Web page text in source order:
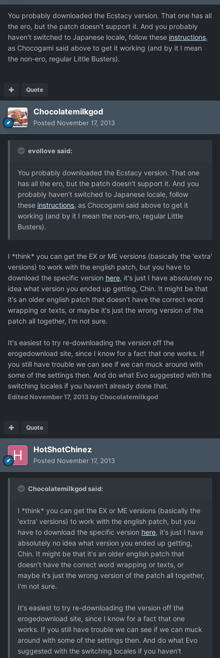
You probably downloaded the Ecstacy version. That one has all
the ero, but the patch doesn't support it. And you probably
haven't switched to Japanese locale, follow these instructions,
as Chocogami said above to get it working (and by it I mean
the non-ero, regular Little Busters).
Quote
Chocolatemilkgod
Posted November 17, 2013
evollove said:
You probably downloaded the Ecstacy version. That one
has all the ero, but the patch doesn't support it. And you
probably haven't switched to Japanese locale, follow
these instructions, as Chocogami said above to get it
working (and by it I mean the non-ero, regular Little
Busters).
I *think* you can get the EX or ME versions (basically the 'extra'
versions) to work with the english patch, but you have to
download the specific version here, it's just I have absolutely no
idea what version you ended up getting, Chin. It might be that
it's an older english patch that doesn't have the correct word
wrapping or texts, or maybe it's just the wrong version of the
patch all together, I'm not sure.
It's easiest to try re-downloading the version off the
erogedownload site, since I know for a fact that one works. If
you still have trouble we can see if we can muck around with
some of the settings then. And do what Evo suggested with the
switching locales if you haven't already done that.
Edited November 17, 2013 by Chocolatemilkgod
Quote
HotShotChinez
Posted November 17, 2013
Chocolatemilkgod said:
I *think* you can get the EX or ME versions (basically the
'extra' versions) to work with the english patch, but you
have to download the specific version here, it's just I have
absolutely no idea what version you ended up getting,
Chin. It might be that it's an older english patch that
doesn't have the correct word wrapping or texts, or
maybe it's just the wrong version of the patch all together,
I'm not sure.
It's easiest to try re-downloading the version off the
erogedownload site, since I know for a fact that one
works. If you still have trouble we can see if we can muck
around with some of the settings then. And do what Evo
suggested with the switching locales if you haven't